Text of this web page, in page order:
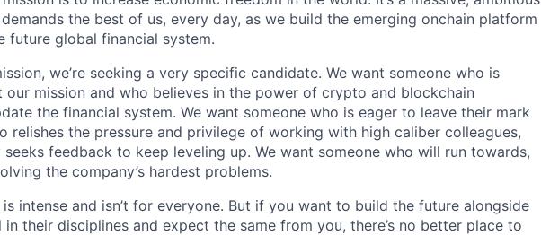
the best of us, every day, as we build the emerging onchain platform
global financial system.
we’re seeking a very specific candidate. We want someone who is
our mission and who believes in the power of crypto and blockchain
the financial system. We want someone who is eager to leave their mark
relishes the pressure and privilege of working with high caliber colleagues,
feedback to keep leveling up. We want someone who will run towards,
the company’s hardest problems.
is intense and isn’t for everyone. But if you want to build the future alongside
their disciplines and expect the same from you, there’s no better place to